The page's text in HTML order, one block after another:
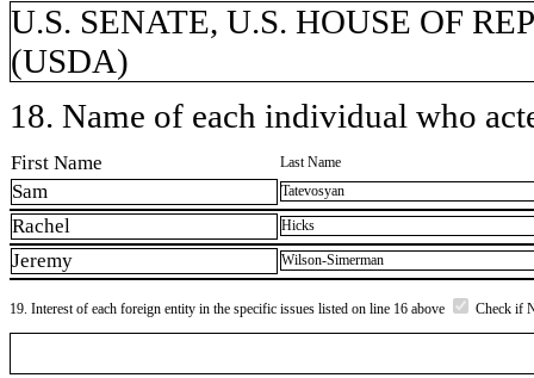
U.S. SENATE, U.S. HOUSE OF
(USDA)
18. Name of each individual who
First Name Last Name
Sam Tatevosyan
Rachel Hicks
Jeremy Wilson-Simerman
19. Interest of each foreign entity in the specific issues listed on line 16 above Check if